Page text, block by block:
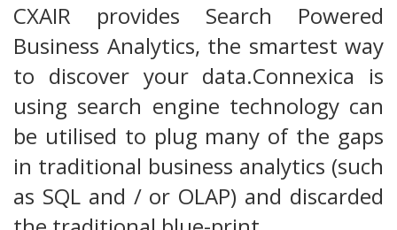
CXAIR provides Search Powered
Business Analytics, the smartest way
to discover your data.Connexica is
using search engine technology can
be utilised to plug many of the gaps
in traditional business analytics (such
as SQL and / or OLAP) and discarded